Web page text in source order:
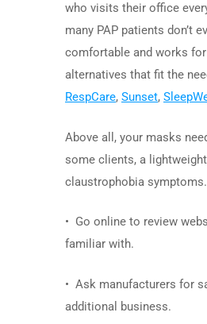
who visits their office
many PAP patients don’t
comfortable and works
alternatives that fit the
RespCare, Sunset,
Above all, your masks
some clients, a
claustrophobia
• Go online to review
familiar with.
• Ask manufacturers for
additional business.